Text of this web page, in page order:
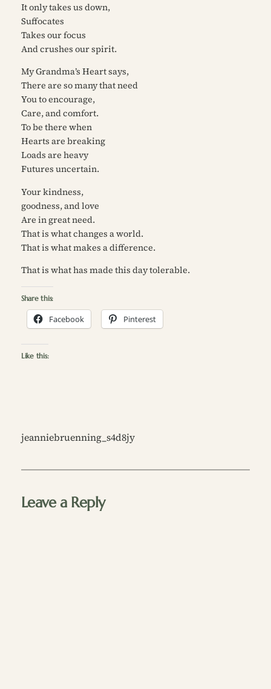
It only takes us down,
Suffocates
Takes our focus
And crushes our spirit.
My Grandma’s Heart says,
There are so many that need
You to encourage,
Care, and comfort.
To be there when
Hearts are breaking
Loads are heavy
Futures uncertain.
Your kindness,
goodness, and love
Are in great need.
That is what changes a world.
That is what makes a difference.
That is what has made this day tolerable.
Share this:
Facebook Pinterest
Like this:
jeanniebruenning_s4d8jy
Leave a Reply